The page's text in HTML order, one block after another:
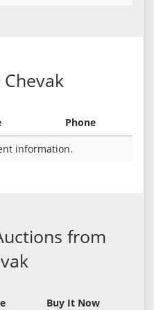
Chevak
Phone
information.
from
Buy It Now